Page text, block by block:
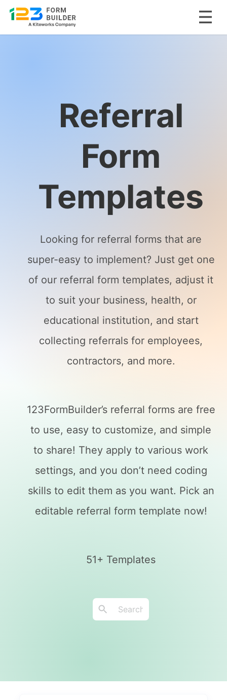
Referral
Form
Templates
Looking for referral forms that are
super-easy to implement? Just get one
of our referral form templates, adjust it
to suit your business, health, or
educational institution, and start
collecting referrals for employees,
contractors, and more.
123FormBuilder’s referral forms are free
to use, easy to customize, and simple
to share! They apply to various work
settings, and you don’t need coding
skills to edit them as you want. Pick an
editable referral form template now!
51+ Templates